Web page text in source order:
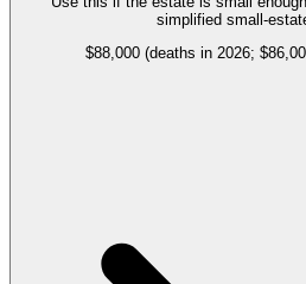
simplified small-
$88,000 (deaths in 2026;